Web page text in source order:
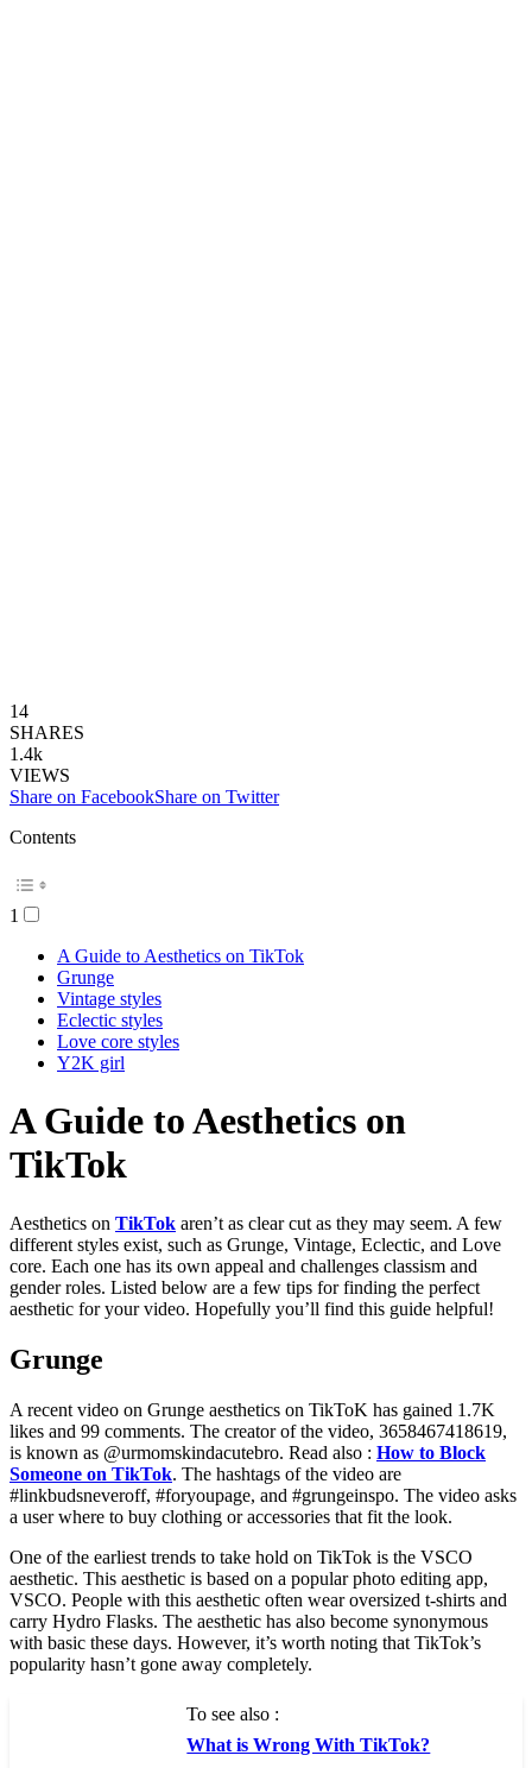
14
SHARES
1.4k
VIEWS
Share on FacebookShare on Twitter
Contents
1
A Guide to Aesthetics on TikTok
Grunge
Vintage styles
Eclectic styles
Love core styles
Y2K girl
A Guide to Aesthetics on
TikTok
Aesthetics on TikTok aren’t as clear cut as they may seem. A few
different styles exist, such as Grunge, Vintage, Eclectic, and Love
core. Each one has its own appeal and challenges classism and
gender roles. Listed below are a few tips for finding the perfect
aesthetic for your video. Hopefully you’ll find this guide helpful!
Grunge
A recent video on Grunge aesthetics on TikToK has gained 1.7K
likes and 99 comments. The creator of the video, 3658467418619,
is known as @urmomskindacutebro. Read also : How to Block
Someone on TikTok. The hashtags of the video are
#linkbudsneveroff, #foryoupage, and #grungeinspo. The video asks
a user where to buy clothing or accessories that fit the look.
One of the earliest trends to take hold on TikTok is the VSCO
aesthetic. This aesthetic is based on a popular photo editing app,
VSCO. People with this aesthetic often wear oversized t-shirts and
carry Hydro Flasks. The aesthetic has also become synonymous
with basic these days. However, it’s worth noting that TikTok’s
popularity hasn’t gone away completely.
To see also :
What is Wrong With TikTok?